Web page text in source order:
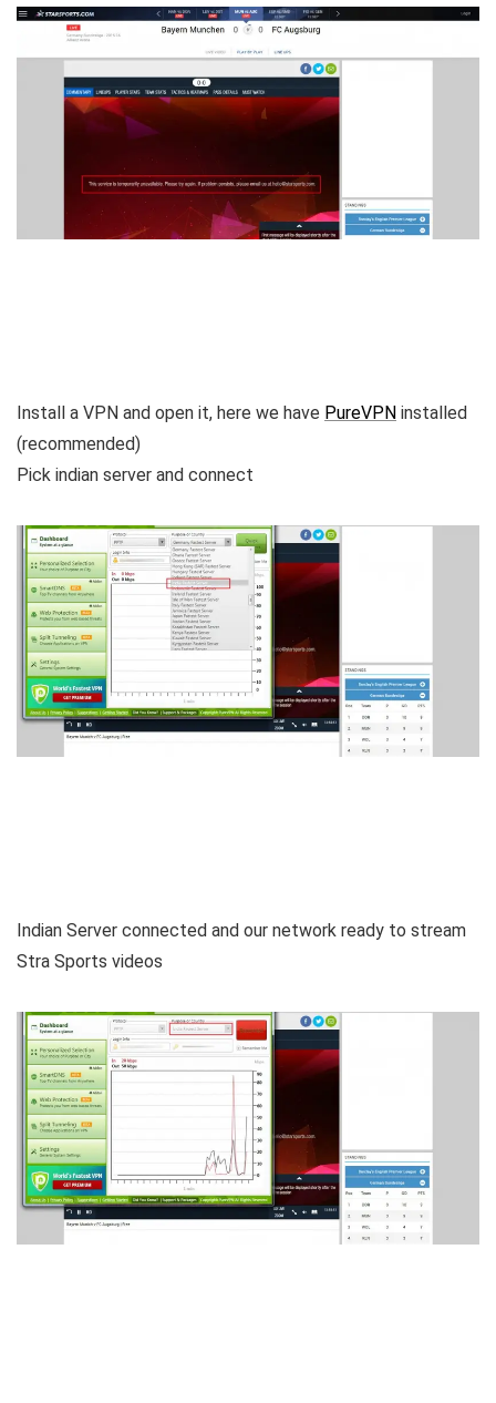
Install a VPN and open it, here we have PureVPN installed
(recommended)
Pick indian server and connect
Indian Server connected and our network ready to stream
Stra Sports videos